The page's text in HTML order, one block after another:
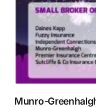
Munro-